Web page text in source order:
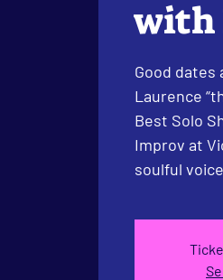
with
Good
Laurence
Best Solo
Improv at
soulful